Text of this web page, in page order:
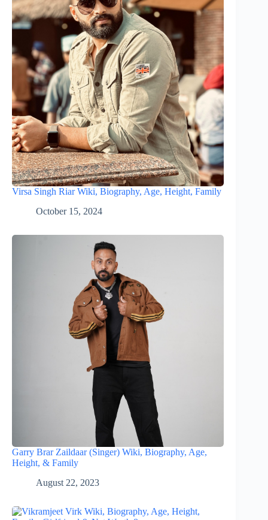
Virsa Singh Riar Wiki, Biography, Age, Height, Family
October 15, 2024
Garry Brar Zaildaar (Singer) Wiki, Biography, Age,
Height, & Family
August 22, 2023